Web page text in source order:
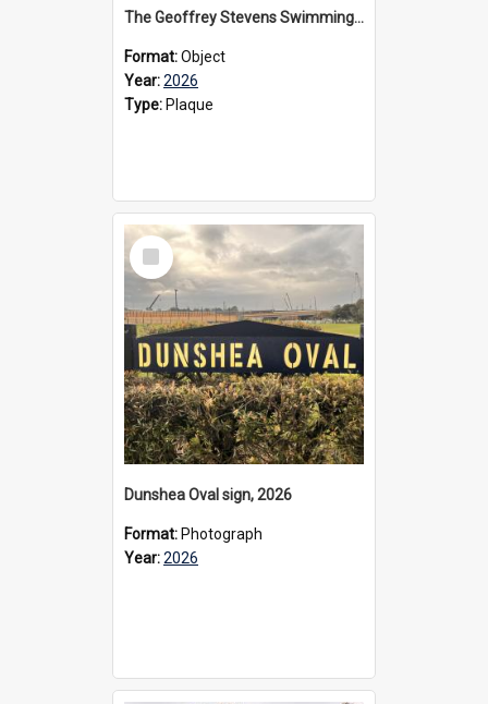
The Geoffrey Stevens Swimming Pool Complex plaque, 2026
Format:Object
Year:2026
Type: Plaque
Select
Item
Dunshea Oval sign, 2026
Format: Photograph
Year:2026